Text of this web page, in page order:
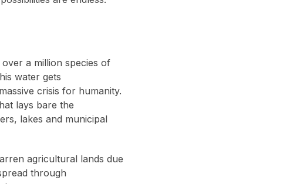
over a million species of
water gets
crisis for humanity.
lays bare the
lakes and municipal
agricultural lands due
through